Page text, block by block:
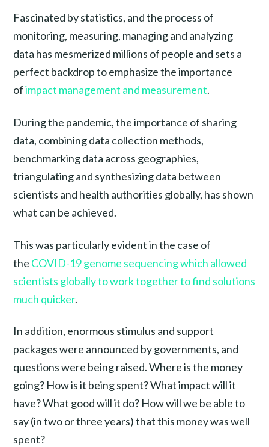
Fascinated by statistics, and the process of
monitoring, measuring, managing and analyzing
data has mesmerized millions of people and sets a
perfect backdrop to emphasize the importance
ofimpact management and measurement.
During the pandemic, the importance of sharing
data, combining data collection methods,
benchmarking data across geographies,
triangulating and synthesizing data between
scientists and health authorities globally, has shown
what can be achieved.
This was particularly evident in the case of
the COVID-19 genome sequencing which allowed
scientists globally to work together to find solutions
much quicker.
In addition, enormous stimulus and support
packages were announced by governments, and
questions were being raised. Where is the money
going? How is it being spent? What impact will it
have? What good will it do? How will we be able to
say (in two or three years) that this money was well
spent?